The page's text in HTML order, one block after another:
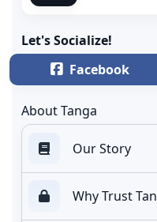
Let's Socialize!
Facebook
About Tanga
Our Story
Why Trust